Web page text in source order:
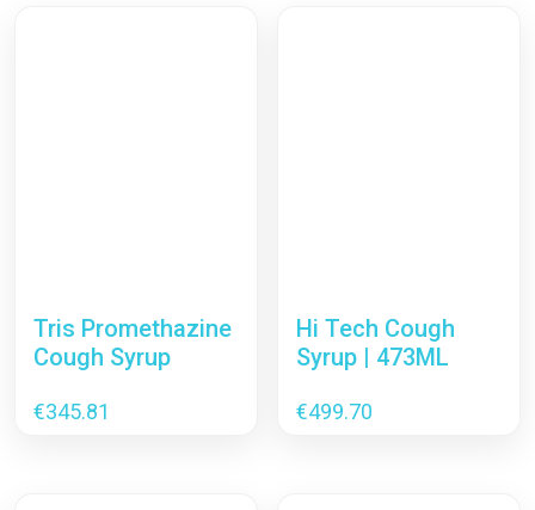
Tris Promethazine
Cough Syrup
€345.81
Hi Tech Cough
Syrup | 473ML
€499.70